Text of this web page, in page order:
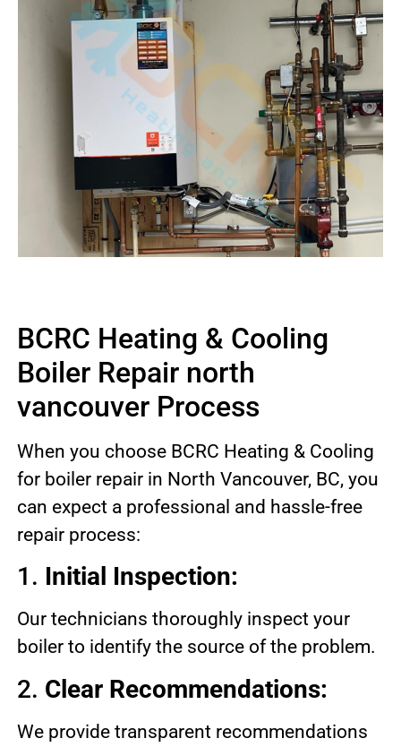
BCRC Heating & Cooling
Boiler Repair north
vancouver Process
When you choose BCRC Heating & Cooling
for boiler repair in North Vancouver, BC, you
can expect a professional and hassle-free
repair process:
1. Initial Inspection:
Our technicians thoroughly inspect your
boiler to identify the source of the problem.
2. Clear Recommendations:
We provide transparent recommendations